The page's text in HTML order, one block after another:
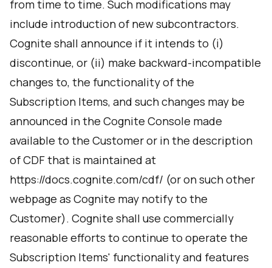
from time to time. Such modifications may
include introduction of new subcontractors.
Cognite shall announce if it intends to (i)
discontinue, or (ii) make backward-incompatible
changes to, the functionality of the
Subscription Items, and such changes may be
announced in the Cognite Console made
available to the Customer or in the description
of CDF that is maintained at
https://docs.cognite.com/cdf/ (or on such other
webpage as Cognite may notify to the
Customer). Cognite shall use commercially
reasonable efforts to continue to operate the
Subscription Items' functionality and features